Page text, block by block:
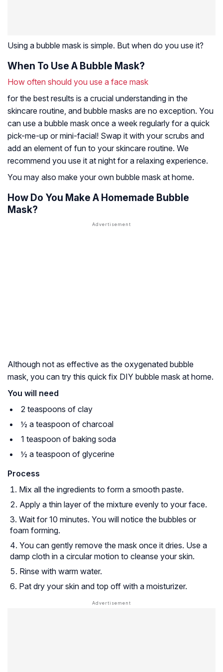
Using a bubble mask is simple. But when do you use it?
When To Use A Bubble Mask?
How often should you use a face mask
for the best results is a crucial understanding in the
skincare routine, and bubble masks are no exception. You
can use a bubble mask once a week regularly for a quick
pick-me-up or mini-facial! Swap it with your scrubs and
add an element of fun to your skincare routine. We
recommend you use it at night for a relaxing experience.
You may also make your own bubble mask at home.
How Do You Make A Homemade Bubble
Mask?
Although not as effective as the oxygenated bubble
mask, you can try this quick fix DIY bubble mask at home.
You will need
2 teaspoons of clay
½ a teaspoon of charcoal
1 teaspoon of baking soda
½ a teaspoon of glycerine
Process
Mix all the ingredients to form a smooth paste.
Apply a thin layer of the mixture evenly to your face.
Wait for 10 minutes. You will notice the bubbles or
foam forming.
You can gently remove the mask once it dries. Use a
damp cloth in a circular motion to cleanse your skin.
Rinse with warm water.
Pat dry your skin and top off with a moisturizer.